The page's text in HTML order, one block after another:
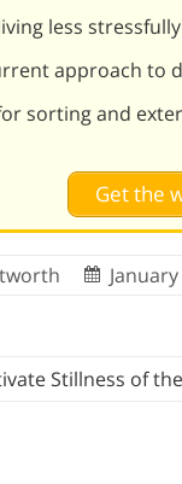
less
approach to
sorting and
Get the
Stillness of